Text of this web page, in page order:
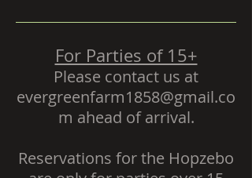
For Parties of 15+
Please contact us at
evergreenfarm1858@gmail.co
m ahead of arrival.
Reservations for the Hopzebo